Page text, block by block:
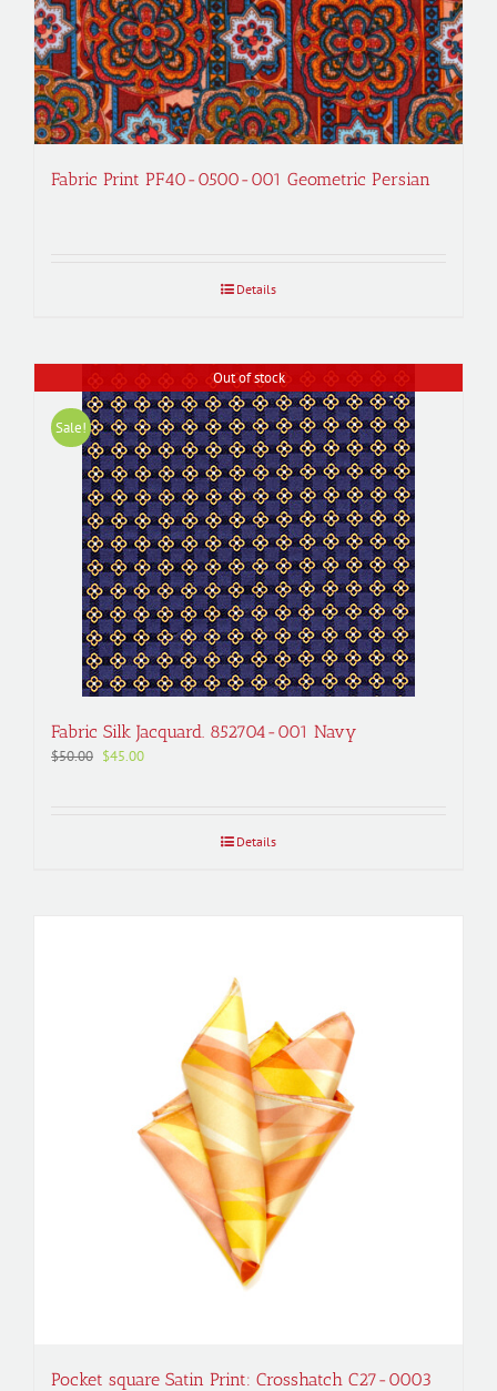
Fabric Print PF40-0500-001 Geometric Persian
Details
Out of stock
Sale!
Fabric Silk Jacquard. 852704-001 Navy
$50.00 Original
$45.00Current
Details
Pocket square Satin Print: Crosshatch C27-0003